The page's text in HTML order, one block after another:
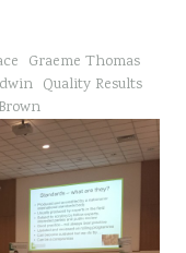
Graeme Thomas
Quality Results